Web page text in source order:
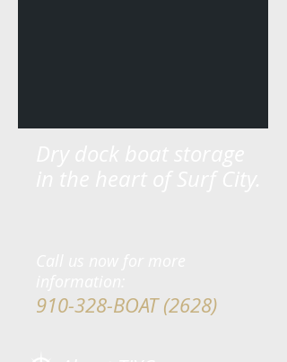
910-328-BOAT (2628)